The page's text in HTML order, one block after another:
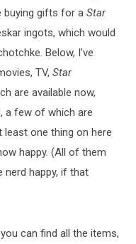
buying gifts for a Star
ingots, which would
Below, I’ve
TV, Star
are available now,
a few of which are
least one thing on here
happy. (All of them
nerd happy, if that
can find all the items,